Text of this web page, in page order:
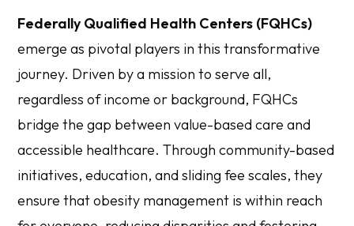
Federally Qualified Health Centers (FQHCs)
emerge as pivotal players in this transformative
journey. Driven by a mission to serve all,
regardless of income or background, FQHCs
bridge the gap between value-based care and
accessible healthcare. Through community-based
initiatives, education, and sliding fee scales, they
ensure that obesity management is within reach